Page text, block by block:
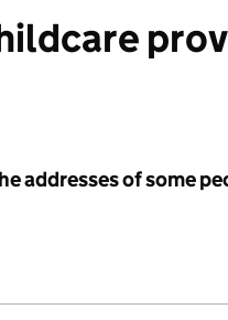
addresses of some